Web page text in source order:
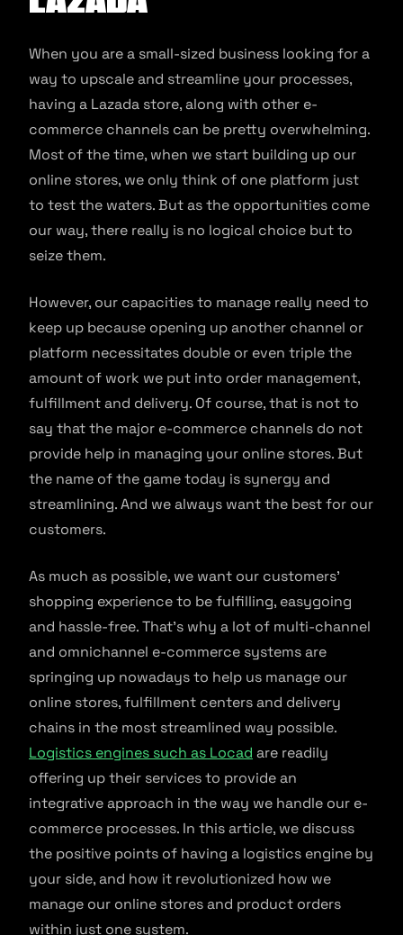
When you are a small-sized business looking for a
way to upscale and streamline your processes,
having a Lazada store, along with other e-
commerce channels can be pretty overwhelming.
Most of the time, when we start building up our
online stores, we only think of one platform just
to test the waters. But as the opportunities come
our way, there really is no logical choice but to
seize them.
However, our capacities to manage really need to
keep up because opening up another channel or
platform necessitates double or even triple the
amount of work we put into order management,
fulfillment and delivery. Of course, that is not to
say that the major e-commerce channels do not
provide help in managing your online stores. But
the name of the game today is synergy and
streamlining. And we always want the best for our
customers.
As much as possible, we want our customers’
shopping experience to be fulfilling, easygoing
and hassle-free. That’s why a lot of multi-channel
and omnichannel e-commerce systems are
springing up nowadays to help us manage our
online stores, fulfillment centers and delivery
chains in the most streamlined way possible.
Logistics engines such as Locad are readily
offering up their services to provide an
integrative approach in the way we handle our e-
commerce processes. In this article, we discuss
the positive points of having a logistics engine by
your side, and how it revolutionized how we
manage our online stores and product orders
within just one system.